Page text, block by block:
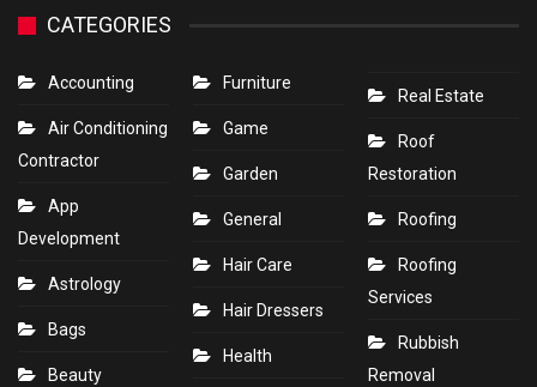
CATEGORIES
Accounting
Air Conditioning
Contractor
App
Development
Astrology
Bags
Beauty
Furniture
Game
Garden
General
Hair Care
Hair Dressers
Health
Real Estate
Roof
Restoration
Roofing
Roofing
Services
Rubbish
Removal